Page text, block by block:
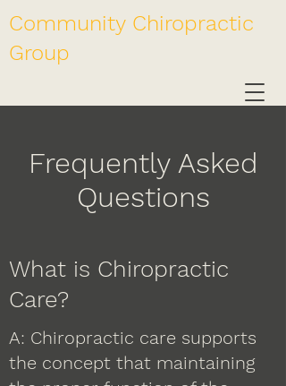
Community Chiropractic
Group
Frequently Asked
Questions
What is Chiropractic
Care?
A: Chiropractic care supports
the concept that maintaining